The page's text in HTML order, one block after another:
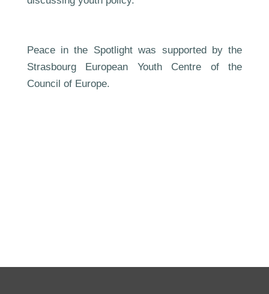
Peace in the Spotlight was supported by the
Strasbourg European Youth Centre of the
Council of Europe.